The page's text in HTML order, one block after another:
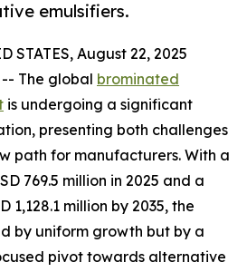
emulsifiers.
STATES, August 22, 2025
The global brominated
is undergoing a significant
presenting both challenges
path for manufacturers. With a
769.5 million in 2025 and a
1,128.1 million by 2035, the
by uniform growth but by a
pivot towards alternative